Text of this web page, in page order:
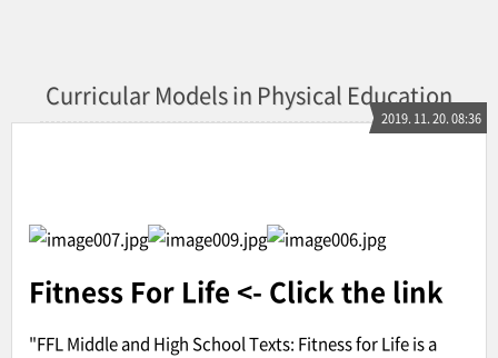
Curricular Models in Physical Education
2019. 11. 20. 08:36
Fitness For Life <- Click the link
"FFL Middle and High School Texts: Fitness for Life is a